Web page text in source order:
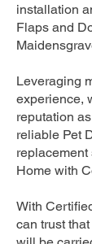
installation
Flaps and
Leveraging
experience,
reputation
reliable Pet
replacement
Home with
With
can trust